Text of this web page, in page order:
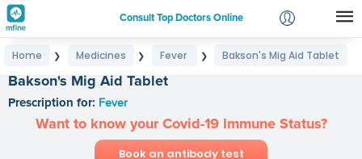
Consult Top Doctors Online
Login
Home ❯ Medicines ❯ Fever ❯ Bakson's Mig Aid Tablet
Bakson's Mig Aid Tablet
Prescription for: Fever
Want to know your Covid-19 Immune Status?
Book an antibody test